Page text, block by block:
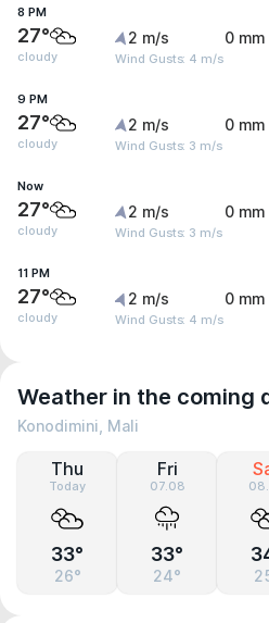
8 PM
27°
cloudy
2 m/s
Wind Gusts: 4 m/s
0 mm
9 PM
27°
cloudy
2 m/s
Wind Gusts: 3 m/s
0 mm
Now
27°
cloudy
2 m/s
Wind Gusts: 3 m/s
0 mm
11 PM
27°
cloudy
2 m/s
Wind Gusts: 4 m/s
0 mm
Weather in the coming
Konodimini, Mali
Thu
Today
33°
26°
Fri
07.08
33°
24°